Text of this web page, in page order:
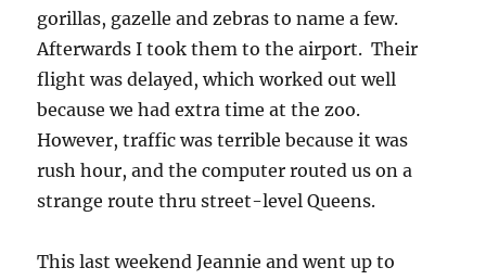
gorillas, gazelle and zebras to name a few.
Afterwards I took them to the airport. Their
flight was delayed, which worked out well
because we had extra time at the zoo.
However, traffic was terrible because it was
rush hour, and the computer routed us on a
strange route thru street-level Queens.
This last weekend Jeannie and went up to